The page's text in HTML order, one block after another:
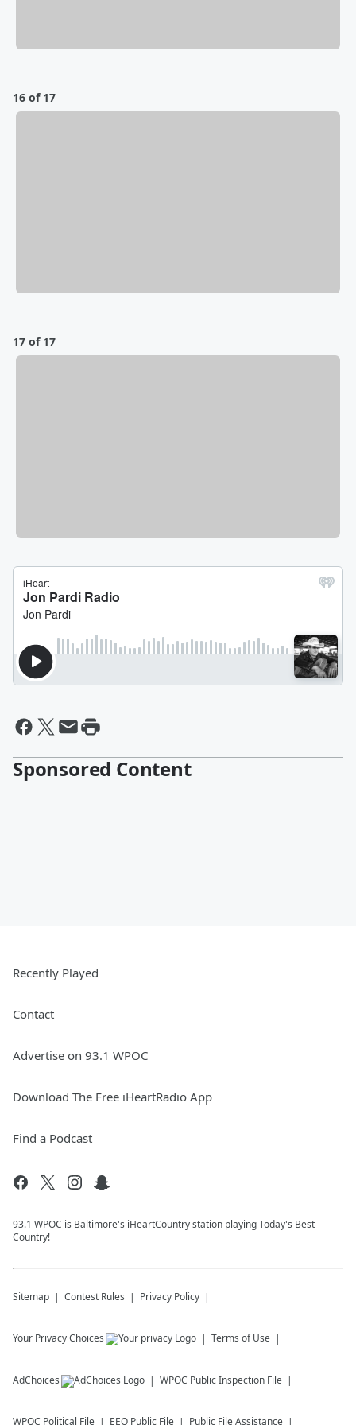
16 of 17
17 of 17
Sponsored Content
Recently Played
Contact
Advertise on 93.1 WPOC
Download The Free iHeartRadio App
Find a Podcast
93.1 WPOC is Baltimore's iHeartCountry station playing Today's Best
Country!
Sitemap Contest Rules Privacy Policy
Your Privacy Choices Terms of Use
AdChoices WPOC Public Inspection File
WPOC Political File EEO Public File Public File Assistance